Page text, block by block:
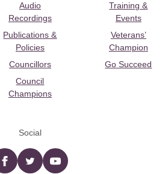
Audio
Recordings
Publications &
Policies
Councillors
Council
Champions
Training &
Events
Veterans’
Champion
Go Succeed
Social
Facebooktwitter YouTube